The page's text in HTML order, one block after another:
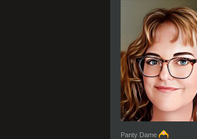
Panty Dame